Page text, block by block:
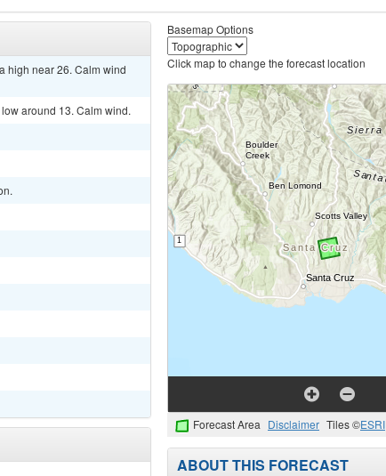
high near 26. Calm wind
around 13. Calm wind.
Basemap Options
Click map to change the forecast location
Forecast Area Disclaimer Tiles ©ESRI
ABOUT THIS FORECAST